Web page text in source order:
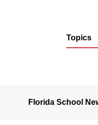
Topics
Florida School